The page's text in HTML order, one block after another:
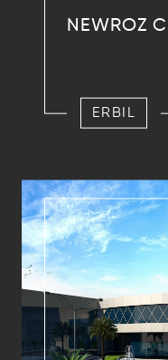
NEWROZ
ERBIL